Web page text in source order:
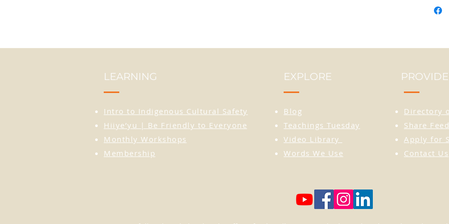
the
the
larger
LEARNING
Intro to Indigenous Cultural Safety
Hiiye’yu | Be Friendly to Everyone
Monthly Workshops
Membership
EXPLORE
Blog
Teachings Tuesday
Video Library
Words We Use
Directory
Share
Apply for
Contact Us